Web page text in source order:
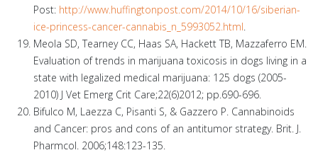
Post: http://www.huffingtonpost.com/2014/10/16/siberian-
ice-princess-cancer-cannabis_n_5993052.html.
Meola SD, Tearney CC, Haas SA, Hackett TB, Mazzaferro EM.
Evaluation of trends in marijuana toxicosis in dogs living in a
state with legalized medical marijuana: 125 dogs (2005-
2010) J Vet Emerg Crit Care;22(6)2012; pp.690-696.
Bifulco M, Laezza C, Pisanti S, & Gazzero P. Cannabinoids
and Cancer: pros and cons of an antitumor strategy. Brit. J.
Pharmcol. 2006;148:123-135.